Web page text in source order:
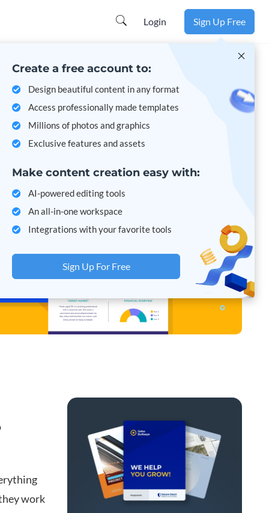
Login Sign Up Free
work
Create a free account to:
Design beautiful content in any format
Access professionally made templates
Millions of photos and graphics
Exclusive features and assets
Make content creation easy with:
AI-powered editing tools
An all-in-one workspace
Integrations with your favorite tools
Sign Up For Free